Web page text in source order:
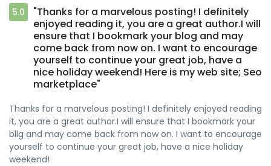
5.0
"Thanks for a marvelous posting! I definitely
enjoyed reading it, you are a great author.I will
ensure that I bookmark your blog and may
come back from now on. I want to encourage
yourself to continue your great job, have a
nice holiday weekend! Here is my web site; Seo
marketplace"
Thanks for a marvelous posting! I definitely enjoyed reading
it, you are a great author.I will ensure that I bookmark your
bllg and may come back from now on. I want to encourage
yourself to continue your great job, have a nice holiday
weekend!